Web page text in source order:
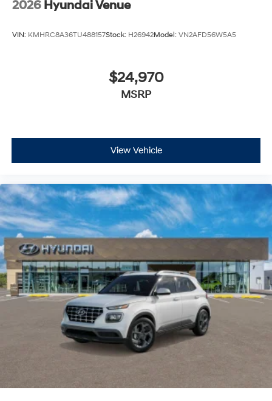
2026 Hyundai Venue
VIN: KMHRC8A36TU488157Stock: H26942Model: VN2AFD56W5A5
$24,970
MSRP
View Vehicle